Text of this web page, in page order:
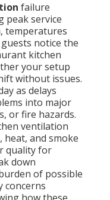
failure
peak service
temperatures
notice the
kitchen
your setup
without issues.
as delays
into major
or fire hazards.
ventilation
heat, and smoke
quality for
down
of possible
concerns